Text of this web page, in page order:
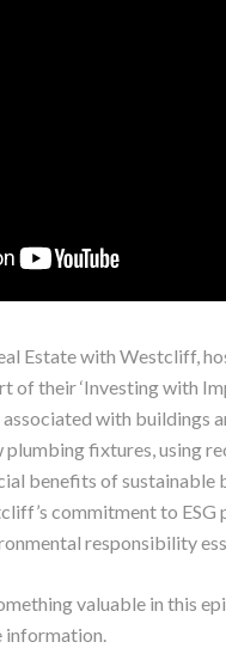
Estate with Westcliff,
of their ‘Investing with
associated with
fixtures, using
benefits of
commitment to
responsibility
valuable in this
information.